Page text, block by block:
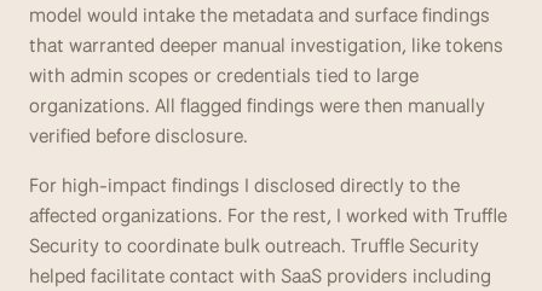
model would intake the metadata and surface findings
that warranted deeper manual investigation, like tokens
with admin scopes or credentials tied to large
organizations. All flagged findings were then manually
verified before disclosure.
For high-impact findings I disclosed directly to the
affected organizations. For the rest, I worked with Truffle
Security to coordinate bulk outreach. Truffle Security
helped facilitate contact with SaaS providers including